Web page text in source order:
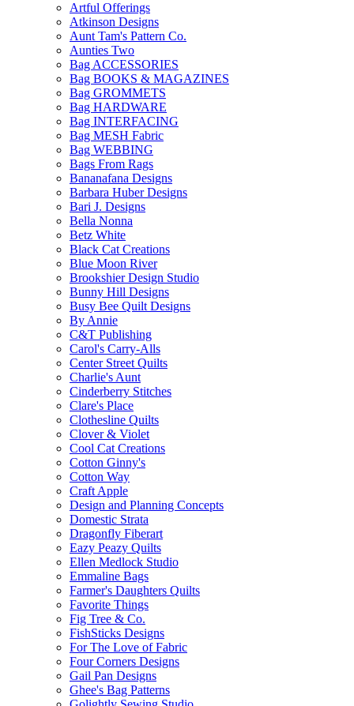
Artful Offerings
Atkinson Designs
Aunt Tam's Pattern Co.
Aunties Two
Bag ACCESSORIES
Bag BOOKS & MAGAZINES
Bag GROMMETS
Bag HARDWARE
Bag INTERFACING
Bag MESH Fabric
Bag WEBBING
Bags From Rags
Bananafana Designs
Barbara Huber Designs
Bari J. Designs
Bella Nonna
Betz White
Black Cat Creations
Blue Moon River
Brookshier Design Studio
Bunny Hill Designs
Busy Bee Quilt Designs
By Annie
C&T Publishing
Carol's Carry-Alls
Center Street Quilts
Charlie's Aunt
Cinderberry Stitches
Clare's Place
Clothesline Quilts
Clover & Violet
Cool Cat Creations
Cotton Ginny's
Cotton Way
Craft Apple
Design and Planning Concepts
Domestic Strata
Dragonfly Fiberart
Eazy Peazy Quilts
Ellen Medlock Studio
Emmaline Bags
Farmer's Daughters Quilts
Favorite Things
Fig Tree & Co.
FishSticks Designs
For The Love of Fabric
Four Corners Designs
Gail Pan Designs
Ghee's Bag Patterns